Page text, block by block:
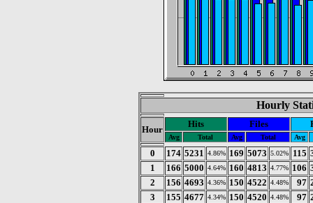
Hourly
Hour
Hits Files
Avg Total Avg Total Avg
0 174 5231 4.86% 169 5073 5.02% 115
1
166 5000 4.64% 160 4813 4.77% 106
2
156 4693 4.36% 150 4522 4.48% 97
3
155 4677 4.34% 150 4520 4.48% 97